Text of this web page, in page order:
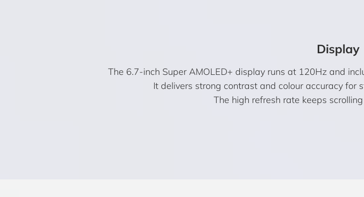
Display
The 6.7-inch Super AMOLED+ display runs at 120Hz and
It delivers strong contrast and colour accuracy for
The high refresh rate keeps